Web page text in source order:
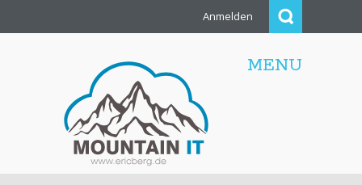
Anmelden
MENU